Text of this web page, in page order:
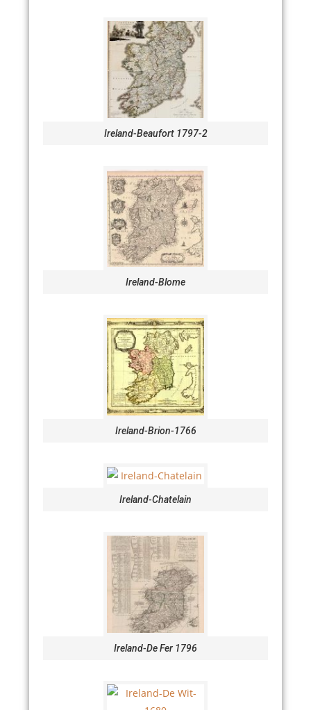
Ireland-Beaufort 1797-2
Ireland-Blome
Ireland-Brion-1766
Ireland-Chatelain
Ireland-De Fer 1796